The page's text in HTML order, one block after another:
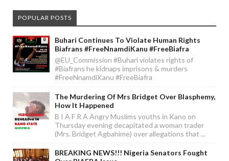
POPULAR POSTS
Buhari Continues To Violate Human Rights
Biafrans #FreeNnamdiKanu #FreeBiafra
@EU_Commission #Buhari violates rights of
#Biafrans he kidnaps imprisons & murders
#FreeNnamdiKanu #FreeBiafra
The Murdering Of Mrs Bridget Over Blasphemy,
How It Happened
B I A F R A Angry Muslims youths in Kano on
Thursday evening decapitated a woman trader
(Mrs. Bridget Agbahime) over allegations that ...
BREAKING NEWS!!! Nigeria Senators Fought